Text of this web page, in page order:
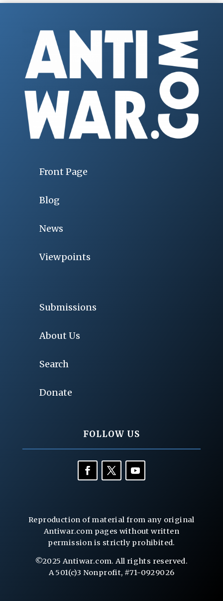
Front Page
Blog
News
Viewpoints
Submissions
About Us
Search
Donate
FOLLOW US
Reproduction of material from any original
Antiwar.com pages without written
permission is strictly prohibited.
©2025 Antiwar.com. All rights reserved.
A 501(c)3 Nonprofit, #71-0929026